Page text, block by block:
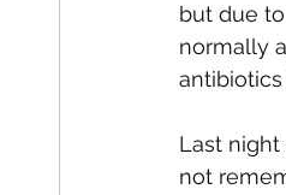
but due
normally
antibiotics
Last night
not